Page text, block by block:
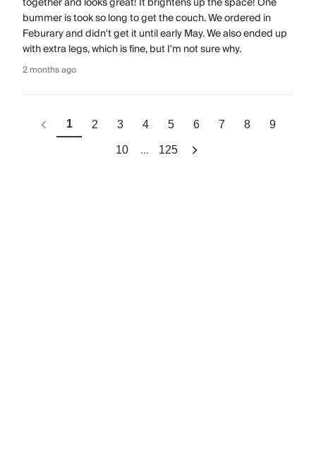
bummer is took so long to get the couch. We ordered in
Feburary and didn't get it until early May. We also ended up
with extra legs, which is fine, but I'm not sure why.
2 months ago
1 2 3 4 5 6 7 8 9
10 ... 125